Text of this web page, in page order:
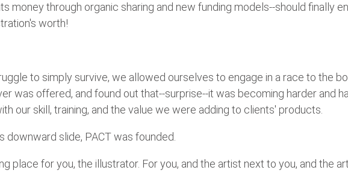
money through organic sharing and new funding models--should finally
worth!
to simply survive, we allowed ourselves to engage in a race to the
was offered, and found out that--surprise--it was becoming harder and
our skill, training, and the value we were adding to clients' products.
downward slide, PACT was founded.
place for you, the illustrator. For you, and the artist next to you, and the